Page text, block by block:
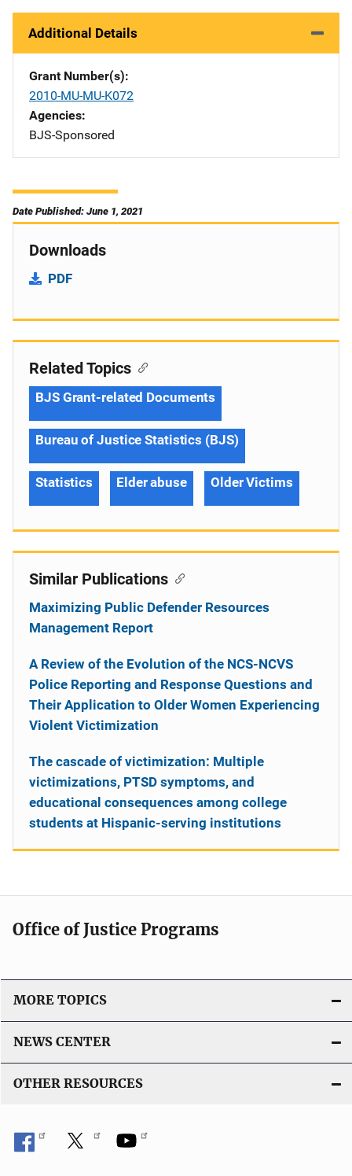
Additional Details
Grant Number(s)
2010-MU-MU-K072
Agencies
BJS-Sponsored
Date Published: June 1, 2021
Downloads
PDF
Related Topics
BJS Grant-related Documents
Bureau of Justice Statistics (BJS)
Statistics Elder abuse Older Victims
Similar Publications
Maximizing Public Defender Resources
Management Report
A Review of the Evolution of the NCS-NCVS
Police Reporting and Response Questions and
Their Application to Older Women Experiencing
Violent Victimization
The cascade of victimization: Multiple
victimizations, PTSD symptoms, and
educational consequences among college
students at Hispanic-serving institutions
Office of Justice Programs
MORE TOPICS
NEWS CENTER
OTHER RESOURCES